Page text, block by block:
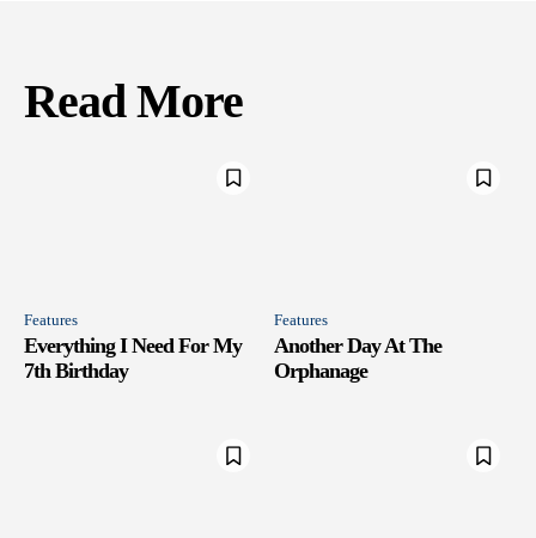
Read More
Features
Everything I Need For My
7th Birthday
Features
Another Day At The
Orphanage